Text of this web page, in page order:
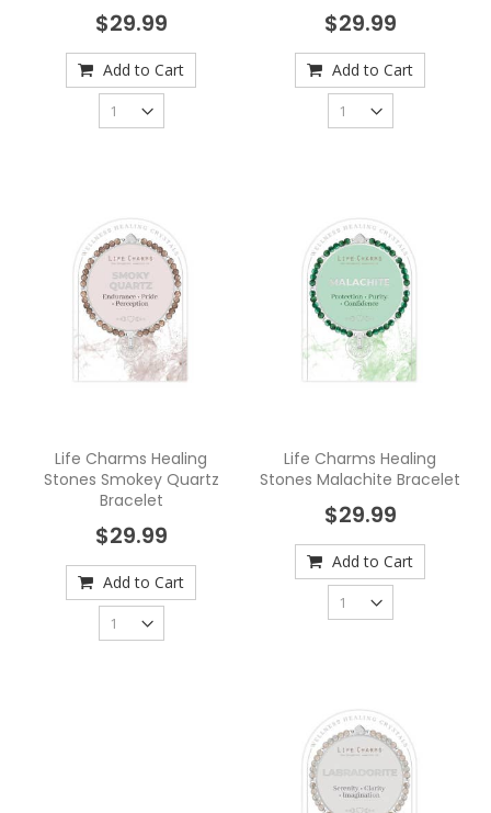
$29.99
Add to Cart
$29.99
Add to Cart
Life Charms Healing
Stones Smokey Quartz
Bracelet
$29.99
Add to Cart
Life Charms Healing
Stones Malachite Bracelet
$29.99
Add to Cart